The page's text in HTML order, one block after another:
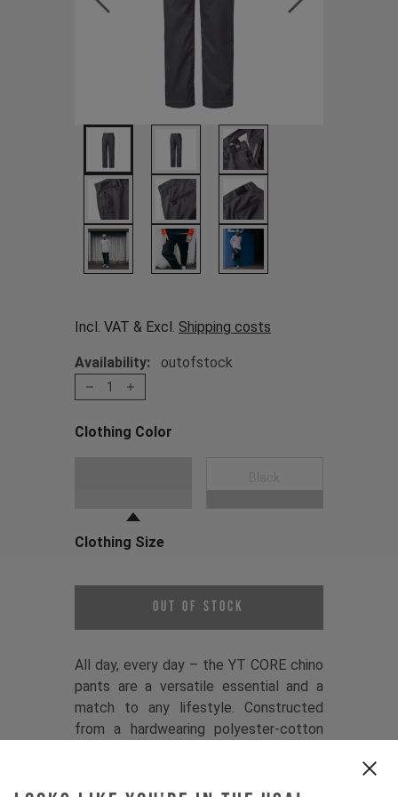
Incl. VAT & Excl. Shipping costs
Availability: outofstock
1
Clothing Color
Clothing Size
Out of Stock
All day, every day – the YT CORE chino
pants are a versatile essential and a
match to any lifestyle. Constructed
from a hardwearing polyester-cotton
zipper, YT branded button, and sleek,